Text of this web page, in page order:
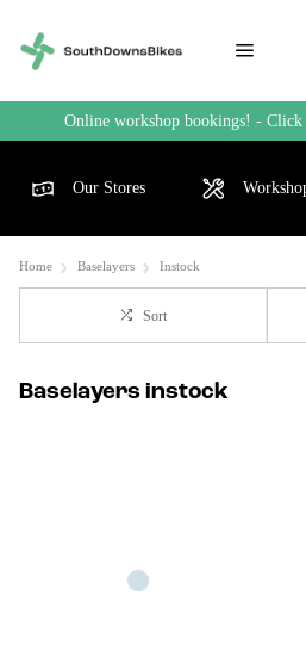
Online workshop bookings! -
Our Stores
Home Baselayers Instock
Sort
Baselayers instock